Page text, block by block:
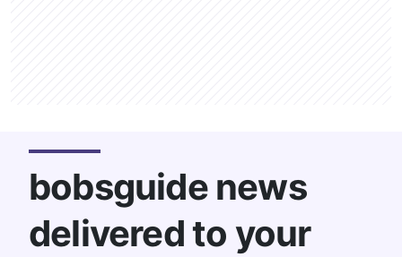
bobsguide news
delivered to your